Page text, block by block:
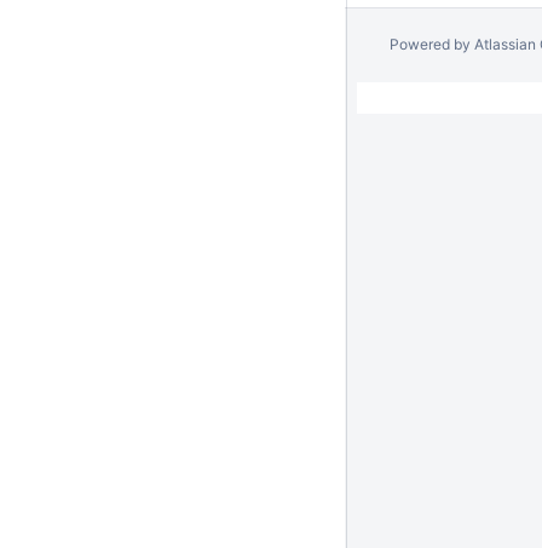
Powered by Atlassian